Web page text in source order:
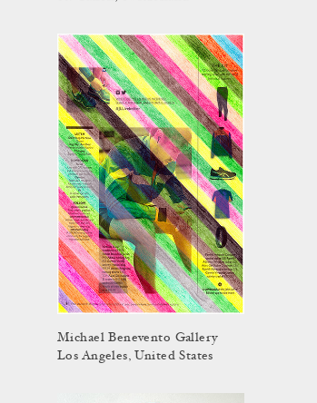
Michael Benevento Gallery
Los Angeles, United States